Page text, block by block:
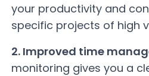
your productivity and
specific projects of high
2. Improved time
monitoring gives you a